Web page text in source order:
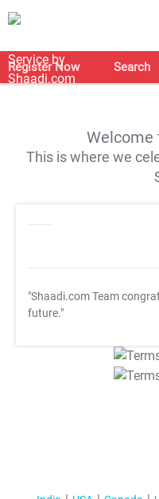
Register Now Search
Welcome
This is where we
"Shaadi.com Team
future."